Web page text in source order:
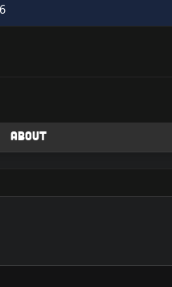
About